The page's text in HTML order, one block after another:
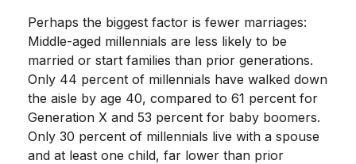
Perhaps the biggest factor is fewer marriages:
Middle-aged millennials are less likely to be
married or start families than prior generations.
Only 44 percent of millennials have walked down
the aisle by age 40, compared to 61 percent for
Generation X and 53 percent for baby boomers.
Only 30 percent of millennials live with a spouse
and at least one child, far lower than prior